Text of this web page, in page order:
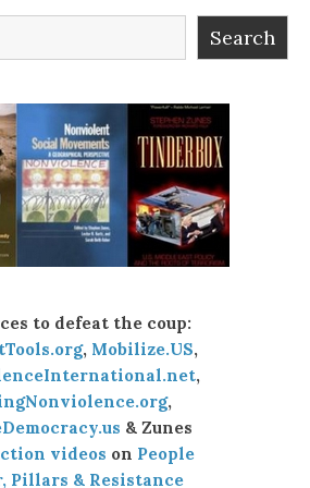
Search
to defeat the coup:
, Mobilize.US,
,
,
& Zunes
videos on People
Pillars & Resistance